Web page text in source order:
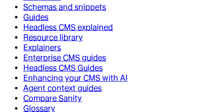
Schemas and snippets
Guides
Headless CMS explained
Resource library
Explainers
Enterprise CMS guides
Headless CMS Guides
Enhancing your CMS with AI
Agent context guides
Compare Sanity
Glossary